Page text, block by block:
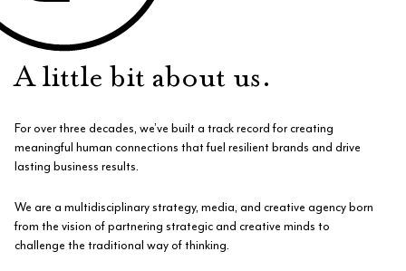
A little bit about us.
For over three decades, we’ve built a track record for creating
meaningful human connections that fuel resilient brands and drive
lasting business results.
We are a multidisciplinary strategy, media, and creative agency born
from the vision of partnering strategic and creative minds to
challenge the traditional way of thinking.